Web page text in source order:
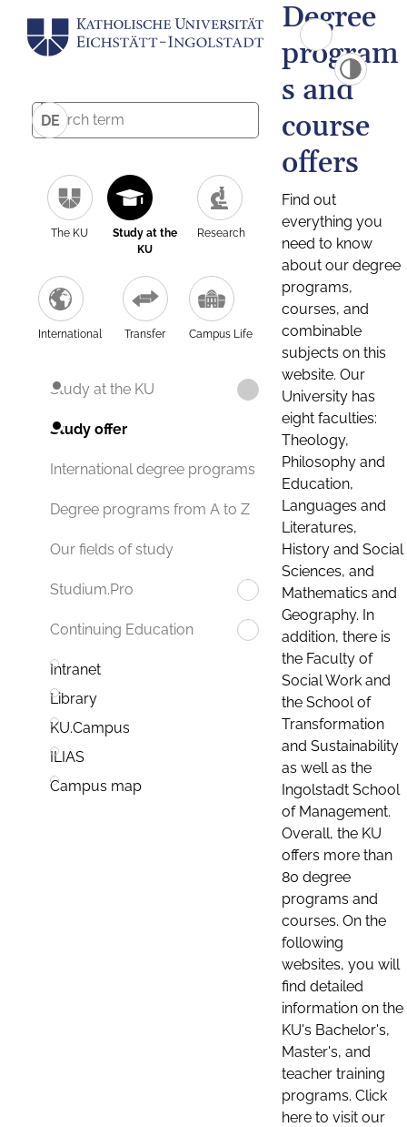
DE
The KU
Study at the
KU
Research
International Transfer Campus Life
Study at the KU
Study offer
International degree programs
Degree programs from A to Z
Our fields of study
Studium.Pro
Continuing Education
Intranet
Library
KU.Campus
ILIAS
Campus map
Degree
program
s and
course
offers
Find out
everything you
need to know
about our degree
programs,
courses, and
combinable
subjects on this
website. Our
University has
eight faculties:
Theology,
Philosophy and
Education,
Languages and
Literatures,
History and Social
Sciences, and
Mathematics and
Geography. In
addition, there is
the Faculty of
Social Work and
the School of
Transformation
and Sustainability
as well as the
Ingolstadt School
of Management.
Overall, the KU
offers more than
80 degree
programs and
courses. On the
following
websites, you will
find detailed
information on the
KU's Bachelor's,
Master's, and
teacher training
programs. Click
here to visit our